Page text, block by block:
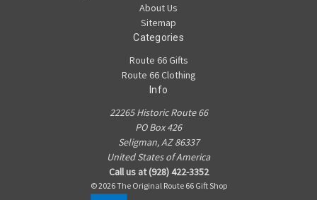
About Us
Sitemap
Categories
Route 66 Gifts
Route 66 Clothing
Info
22265 Historic Route 66
PO Box 426
Seligman, AZ 86337
United States of America
Call us at (928) 422-3352
© 2026 The Original Route 66 Gift Shop